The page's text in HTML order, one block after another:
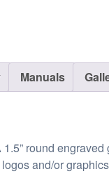
Manuals
round
and/or